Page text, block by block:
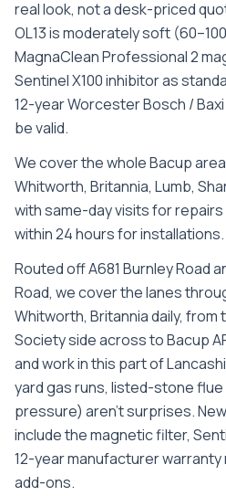
real look, not a desk-priced
OL13 is moderately soft
MagnaClean Professional 2
Sentinel X100 inhibitor as
12-year Worcester Bosch /
be valid.
We cover the wholeBacup
Whitworth, Britannia, Lumb,
with same-day visits for
within 24 hours for installations.
Routed off A681 Burnley Road
Road, we cover the lanes
Whitworth, Britannia daily, from
Society side across to Bacup
and work in this part of
yard gas runs, listed-stone flue
pressure) aren't surprises.
include the magnetic filter,
12-year manufacturer
add-ons.